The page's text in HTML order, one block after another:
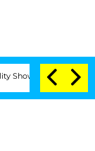
Senate Votes